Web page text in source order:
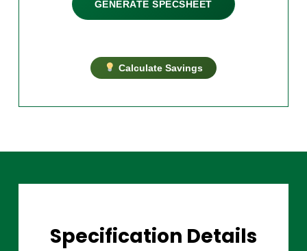
GENERATE SPECSHEET
Calculate Savings
Specification Details